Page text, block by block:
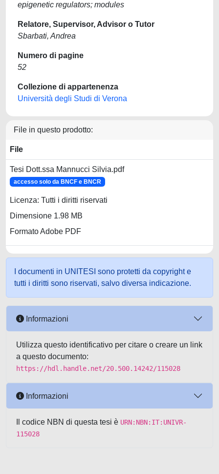
epigenetic regulators; modules
Relatore, Supervisor, Advisor o Tutor
Sbarbati, Andrea
Numero di pagine
52
Collezione di appartenenza
Università degli Studi di Verona
File in questo prodotto:
File
Tesi Dott.ssa Mannucci Silvia.pdf
accesso solo da BNCF e BNCR
Licenza: Tutti i diritti riservati
Dimensione 1.98 MB
Formato Adobe PDF
I documenti in UNITESI sono protetti da copyright e
tutti i diritti sono riservati, salvo diversa indicazione.
Informazioni
Utilizza questo identificativo per citare o creare un link
a questo documento:
https://hdl.handle.net/20.500.14242/115028
Informazioni
Il codice NBN di questa tesi è URN:NBN:IT:UNIVR-
115028